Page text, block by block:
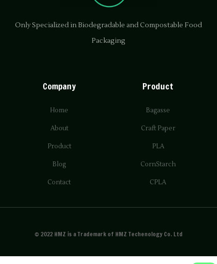
Only Specialized in Biodegradable and Compostable Food
Packaging
Company
Home
About
Product
Blog
Contact
Product
Bagasse
Craft Paper
PLA
CornStarch
CPLA
© 2022 HMZ is a Trademark of HMZ Techenology Co. Ltd